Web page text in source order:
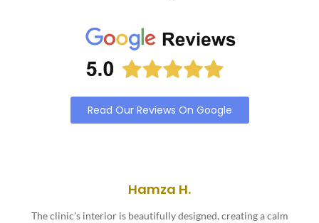
Read Our Reviews On Google
Hamza H.
The clinic’s interior is beautifully designed, creating a calm